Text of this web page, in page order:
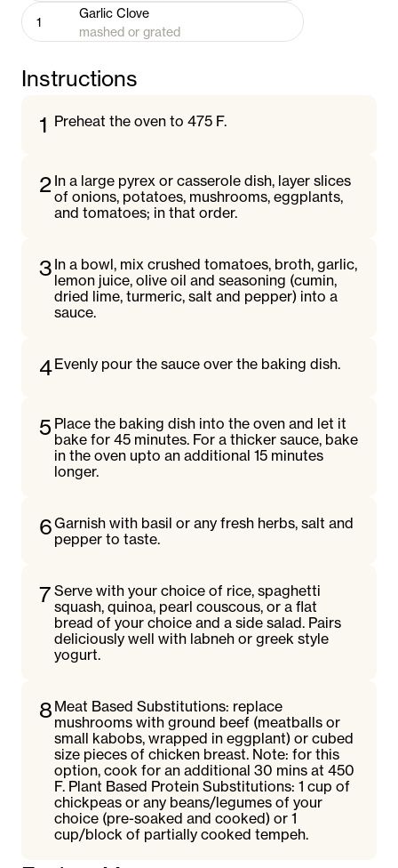
1
Garlic Clove
mashed or grated
Instructions
1 Preheat the oven to 475 F.
2 In a large pyrex or casserole dish, layer slices
of onions, potatoes, mushrooms, eggplants,
and tomatoes; in that order.
3 In a bowl, mix crushed tomatoes, broth, garlic,
lemon juice, olive oil and seasoning (cumin,
dried lime, turmeric, salt and pepper) into a
sauce.
4Evenly pour the sauce over the baking dish.
5 Place the baking dish into the oven and let it
bake for 45 minutes. For a thicker sauce, bake
in the oven upto an additional 15 minutes
longer.
6Garnish with basil or any fresh herbs, salt and
pepper to taste.
7 Serve with your choice of rice, spaghetti
squash, quinoa, pearl couscous, or a flat
bread of your choice and a side salad. Pairs
deliciously well with labneh or greek style
yogurt.
8 Meat Based Substitutions: replace
mushrooms with ground beef (meatballs or
small kabobs, wrapped in eggplant) or cubed
size pieces of chicken breast. Note: for this
option, cook for an additional 30 mins at 450
F. Plant Based Protein Substitutions: 1 cup of
chickpeas or any beans/legumes of your
choice (pre-soaked and cooked) or 1
cup/block of partially cooked tempeh.